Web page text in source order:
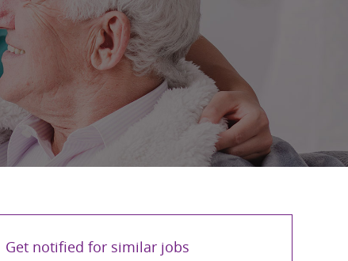
Get notified for similar jobs